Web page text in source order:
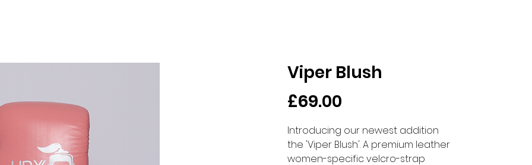
Viper Blush
£69.00
Introducing our newest addition
the 'Viper Blush'. A premium leather
women-specific velcro-strap